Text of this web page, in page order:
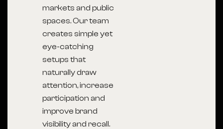
markets and public
spaces. Our team
creates simple yet
eye-catching
setups that
naturally draw
attention, increase
participation and
improve brand
visibility and recall.